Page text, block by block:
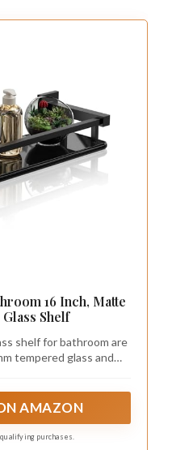
16 Inch, Matte
Shelf
shelf for bathroom are
tempered glass and
AMAZON
purchases.